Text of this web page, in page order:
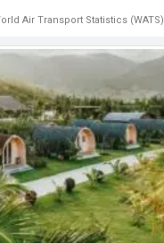
Air Transport Statistics (WATS)